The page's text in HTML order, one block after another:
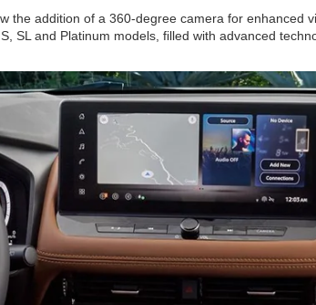
the addition of a 360-degree camera for
SL and Platinum models, filled with advanced